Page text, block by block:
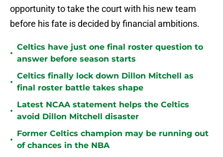
opportunity to take the court with his new team
before his fate is decided by financial ambitions.
•
Celtics have just one final roster question to
answer before season starts
•
Celtics finally lock down Dillon Mitchell as
final roster battle takes shape
•
Latest NCAA statement helps the Celtics
avoid Dillon Mitchell disaster
•
Former Celtics champion may be running out
of chances in the NBA